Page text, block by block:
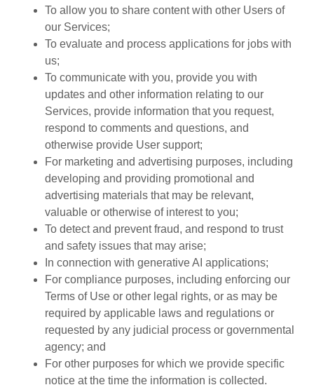
To allow you to share content with other Users of
our Services;
To evaluate and process applications for jobs with
us;
To communicate with you, provide you with
updates and other information relating to our
Services, provide information that you request,
respond to comments and questions, and
otherwise provide User support;
For marketing and advertising purposes, including
developing and providing promotional and
advertising materials that may be relevant,
valuable or otherwise of interest to you;
To detect and prevent fraud, and respond to trust
and safety issues that may arise;
In connection with generative AI applications;
For compliance purposes, including enforcing our
Terms of Use or other legal rights, or as may be
required by applicable laws and regulations or
requested by any judicial process or governmental
agency; and
For other purposes for which we provide specific
notice at the time the information is collected.